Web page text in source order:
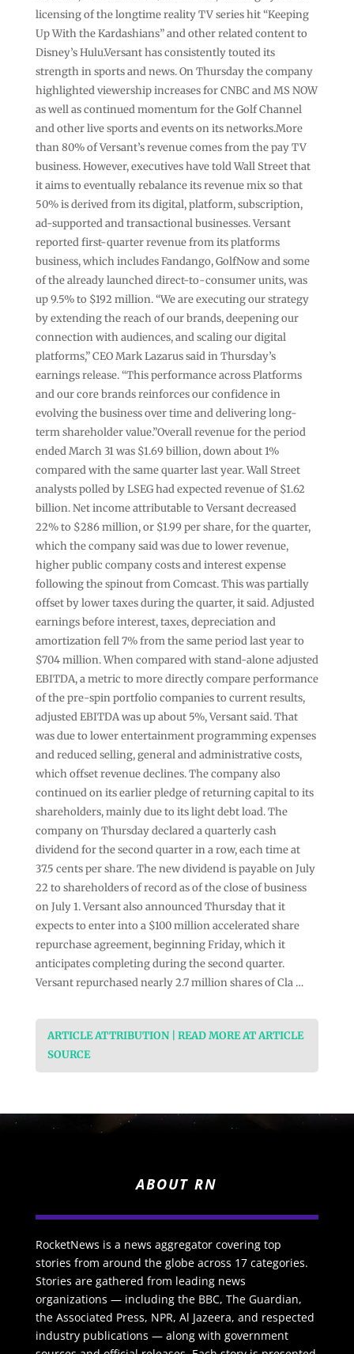
licensing of the longtime reality TV series hit “Keeping
Up With the Kardashians” and other related content to
Disney’s Hulu.Versant has consistently touted its
strength in sports and news. On Thursday the company
highlighted viewership increases for CNBC and MS NOW
as well as continued momentum for the Golf Channel
and other live sports and events on its networks.More
than 80% of Versant’s revenue comes from the pay TV
business. However, executives have told Wall Street that
it aims to eventually rebalance its revenue mix so that
50% is derived from its digital, platform, subscription,
ad-supported and transactional businesses. Versant
reported first-quarter revenue from its platforms
business, which includes Fandango, GolfNow and some
of the already launched direct-to-consumer units, was
up 9.5% to $192 million. “We are executing our strategy
by extending the reach of our brands, deepening our
connection with audiences, and scaling our digital
platforms,” CEO Mark Lazarus said in Thursday’s
earnings release. “This performance across Platforms
and our core brands reinforces our confidence in
evolving the business over time and delivering long-
term shareholder value.”Overall revenue for the period
ended March 31 was $1.69 billion, down about 1%
compared with the same quarter last year. Wall Street
analysts polled by LSEG had expected revenue of $1.62
billion. Net income attributable to Versant decreased
22% to $286 million, or $1.99 per share, for the quarter,
which the company said was due to lower revenue,
higher public company costs and interest expense
following the spinout from Comcast. This was partially
offset by lower taxes during the quarter, it said. Adjusted
earnings before interest, taxes, depreciation and
amortization fell 7% from the same period last year to
$704 million. When compared with stand-alone adjusted
EBITDA, a metric to more directly compare performance
of the pre-spin portfolio companies to current results,
adjusted EBITDA was up about 5%, Versant said. That
was due to lower entertainment programming expenses
and reduced selling, general and administrative costs,
which offset revenue declines. The company also
continued on its earlier pledge of returning capital to its
shareholders, mainly due to its light debt load. The
company on Thursday declared a quarterly cash
dividend for the second quarter in a row, each time at
37.5 cents per share. The new dividend is payable on July
22 to shareholders of record as of the close of business
on July 1. Versant also announced Thursday that it
expects to enter into a $100 million accelerated share
repurchase agreement, beginning Friday, which it
anticipates completing during the second quarter.
Versant repurchased nearly 2.7 million shares of Cla …
ARTICLE ATTRIBUTION | READ MORE AT ARTICLE
SOURCE
ABOUT RN
RocketNews is a news aggregator covering top
stories from around the globe across 17 categories.
Stories are gathered from leading news
organizations — including the BBC, The Guardian,
the Associated Press, NPR, Al Jazeera, and respected
industry publications — along with government